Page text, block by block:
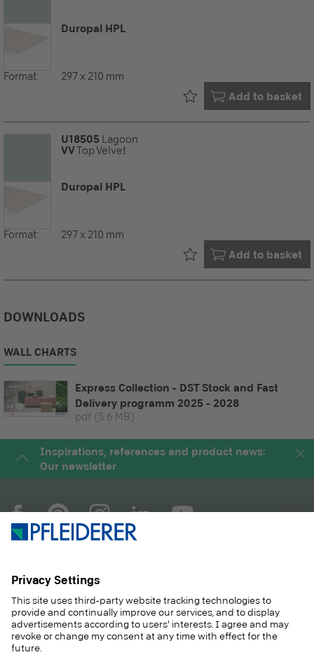
Duropal HPL
Format: 297 x 210 mm
Add to basket
Already in your
U18505 Lagoon
VVTop Velvet
Duropal HPL
Format: 297 x 210 mm
Add to basket
Already in your
DOWNLOADS
WALL CHARTS
Express Collection - DST Stock and Fast
Delivery programm 2025 - 2028
pdf (5.6 MB)
Inspirations, references and product news:
Our newsletter
PRODUCTS
SOLUTIONS
SUSTAINABILITY
CAREER